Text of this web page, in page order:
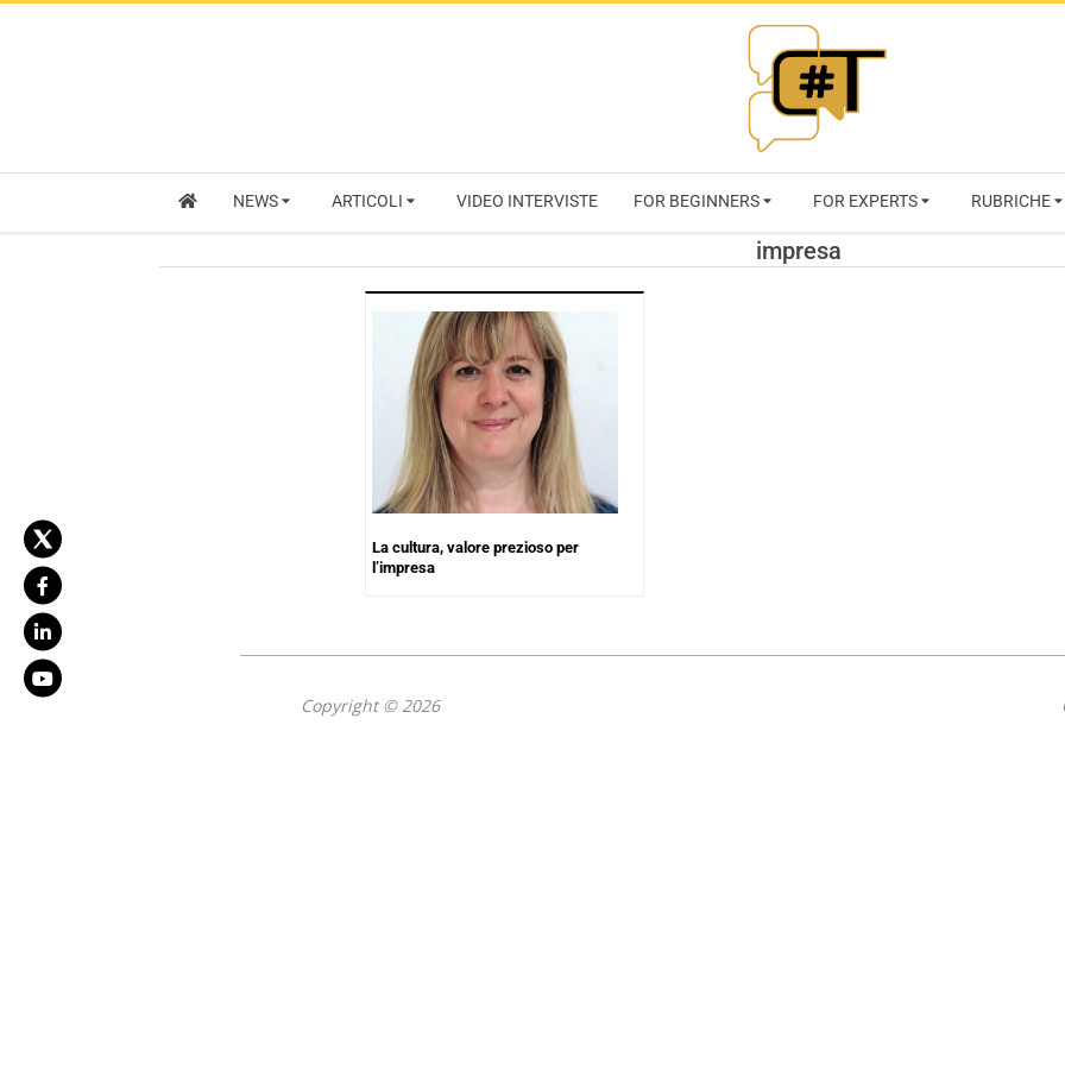
RIVISTA
NEWS ARTICOLI VIDEO INTERVISTE FOR BEGINNERS FOR EXPERTS RUBRICHE
impresa
La cultura, valore prezioso per
l’impresa
Copyright © 2026